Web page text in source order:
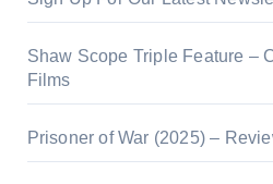
Shaw Scope Triple Feature –
Films
Prisoner of War (2025) –